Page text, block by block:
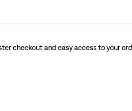
checkout and easy access to your